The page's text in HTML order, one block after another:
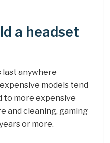
a headset
last anywhere
expensive models tend
to more expensive
and cleaning, gaming
or more.